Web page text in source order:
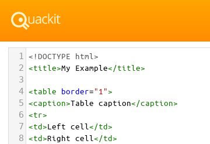
1 <!DOCTYPE html>
2 <title>My Example</title>
3
4 <table border="1">
5 <caption>Table caption</caption>
6 <tr>
7 <td>Left cell</td>
8 <td>Right cell</td>